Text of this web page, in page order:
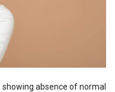
absence of normal